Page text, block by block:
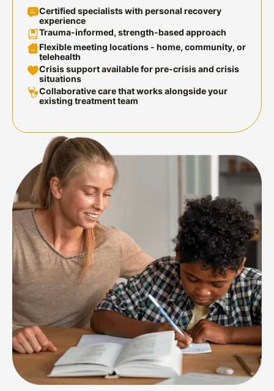
Certified specialistswith personal recovery
experience
Trauma-informed, strength-based approach
Flexible meeting locations- home, community, or
telehealth
Crisis support availablefor pre-crisis and crisis
situations
Collaborative carethat works alongside your
existing treatment team